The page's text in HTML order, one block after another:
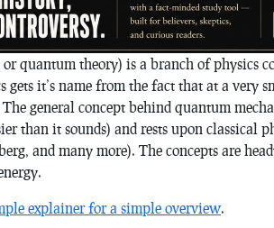
quantum theory) is a branch of physics
it’s name from the fact that at a very
The general concept behind quantum
than it sounds) and rests upon classical
and many more). The concepts are
explainer for a simple overview.